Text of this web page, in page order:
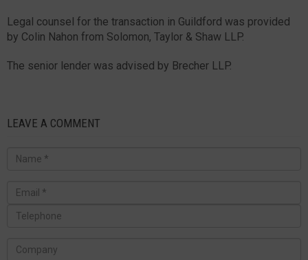
Legal counsel for the transaction in Guildford was provided
by Colin Nahon from Solomon, Taylor & Shaw LLP.
The senior lender was advised by Brecher LLP.
LEAVE A COMMENT